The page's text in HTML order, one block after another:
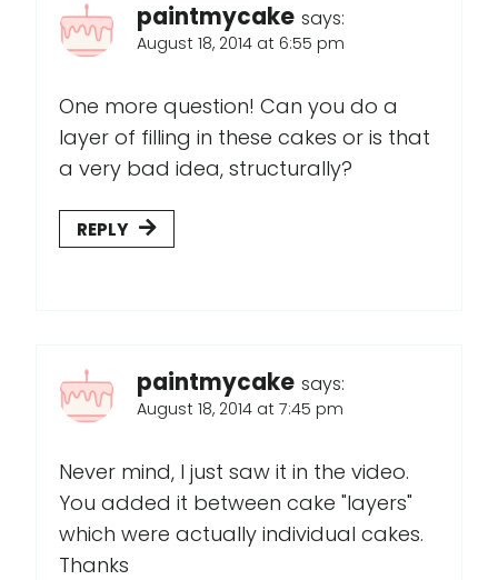
paintmycake says:
August 18, 2014 at 6:55 pm
One more question! Can you do a
layer of filling in these cakes or is that
a very bad idea, structurally?
REPLY
paintmycake says:
August 18, 2014 at 7:45 pm
Never mind, I just saw it in the video.
You added it between cake "layers"
which were actually individual cakes.
Thanks